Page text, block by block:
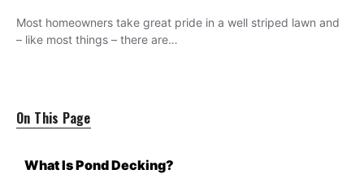
Most homeowners take great pride in a well striped lawn and
– like most things – there are…
On This Page
What Is Pond Decking?